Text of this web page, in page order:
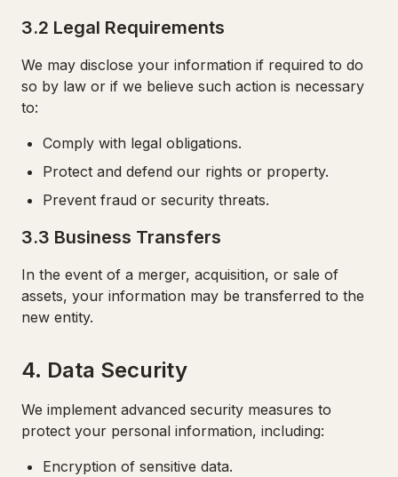
3.2 Legal Requirements
We may disclose your information if required to do
so by law or if we believe such action is necessary
to:
Comply with legal obligations.
Protect and defend our rights or property.
Prevent fraud or security threats.
3.3 Business Transfers
In the event of a merger, acquisition, or sale of
assets, your information may be transferred to the
new entity.
4. Data Security
We implement advanced security measures to
protect your personal information, including:
Encryption of sensitive data.